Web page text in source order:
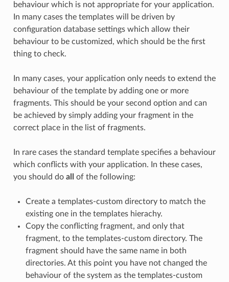
behaviour which is not appropriate for your application.
In many cases the templates will be driven by
configuration database settings which allow their
behaviour to be customized, which should be the first
thing to check.
In many cases, your application only needs to extend the
behaviour of the template by adding one or more
fragments. This should be your second option and can
be achieved by simply adding your fragment in the
correct place in the list of fragments.
In rare cases the standard template specifies a behaviour
which conflicts with your application. In these cases,
you should do all of the following:
Create a templates-custom directory to match the
existing one in the templates hierachy.
Copy the conflicting fragment, and only that
fragment, to the templates-custom directory. The
fragment should have the same name in both
directories. At this point you have not changed the
behaviour of the system as the templates-custom